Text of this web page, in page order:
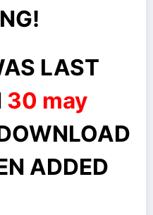
LAST
30 may
ADDED